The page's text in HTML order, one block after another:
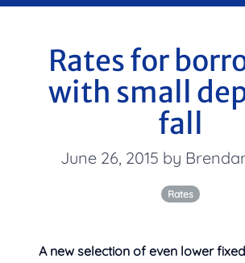
Rates for
with small
fall
June 26, 2015 by
Rates
A new selection of even lower